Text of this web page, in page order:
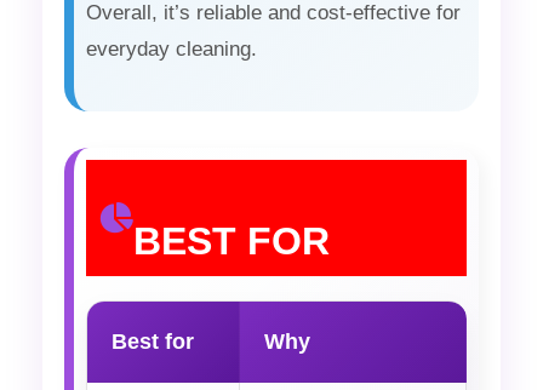
Overall, it’s reliable and cost-effective for
everyday cleaning.
BEST FOR
Best for Why